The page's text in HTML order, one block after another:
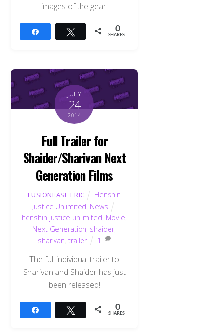
images of the gear!
Tweet 0
SHARES
JULY
24
2014
Full Trailer for
Shaider/Sharivan Next
Generation Films
FUSIONBASE ERIC
Henshin
Justice Unlimited News
henshin justice unlimited Movie
Next Generation shaider,
sharivan ,trailer 1
The full individual trailer to
Sharivan and Shaider has just
been released!
Tweet 0
SHARES